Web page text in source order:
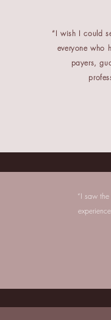
“I wish I could
everyone who
payers,
“I saw